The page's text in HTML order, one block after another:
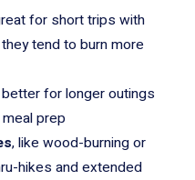
for short trips with
tend to burn more
for longer outings
prep
, like wood-burning or
hikes and extended